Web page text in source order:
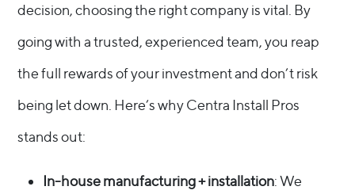
decision, choosing the right company is vital. By
going with a trusted, experienced team, you reap
the full rewards of your investment and don’t risk
being let down. Here’s why Centra Install Pros
stands out:
In-house manufacturing + installation: We